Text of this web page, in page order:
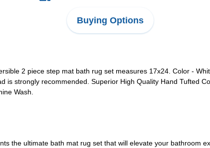
Buying Options
2 piece step mat bath rug set measures 17x24. Color -
is strongly recommended. Superior High Quality Hand Tufted
Wash.
the ultimate bath mat rug set that will elevate your bathroom